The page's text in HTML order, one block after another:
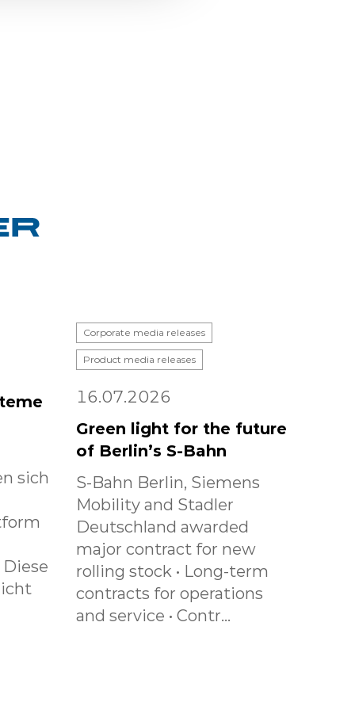
sich
Corporate media releases
Product media releases
16.07.2026
Green light for the future
of Berlin’s S-Bahn
S-Bahn Berlin, Siemens
Mobility and Stadler
Deutschland awarded
major contract for new
rolling stock • Long-term
contracts for operations
and service • Contr...